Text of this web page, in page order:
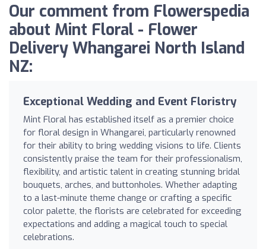
Our comment from Flowerspedia
about Mint Floral - Flower
Delivery Whangarei North Island
NZ:
Exceptional Wedding and Event Floristry
Mint Floral has established itself as a premier choice
for floral design in Whangarei, particularly renowned
for their ability to bring wedding visions to life. Clients
consistently praise the team for their professionalism,
flexibility, and artistic talent in creating stunning bridal
bouquets, arches, and buttonholes. Whether adapting
to a last-minute theme change or crafting a specific
color palette, the florists are celebrated for exceeding
expectations and adding a magical touch to special
celebrations.